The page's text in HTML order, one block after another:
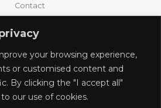
your browsing experience,
or customised content and
By clicking the "I accept all"
our use of cookies.
Contact
information
service
delivery/payment
from the contract